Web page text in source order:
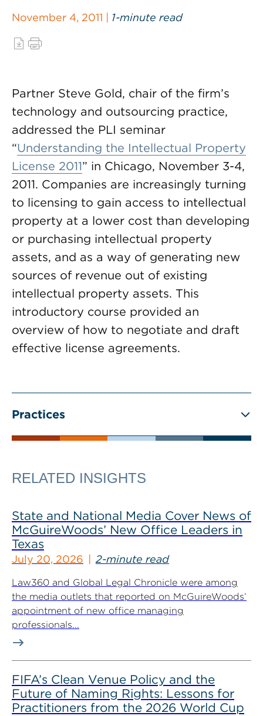
November 4, 2011 | 1-minute read
Partner Steve Gold, chair of the firm’s
technology and outsourcing practice,
addressed the PLI seminar
“Understanding the Intellectual Property
License 2011” in Chicago, November 3-4,
2011. Companies are increasingly turning
to licensing to gain access to intellectual
property at a lower cost than developing
or purchasing intellectual property
assets, and as a way of generating new
sources of revenue out of existing
intellectual property assets. This
introductory course provided an
overview of how to negotiate and draft
effective license agreements.
Practices
RELATED INSIGHTS
State and National Media Cover News of
McGuireWoods’ New Office Leaders in
Texas
July 20, 2026 2-minute read
Law360 and Global Legal Chronicle were among
the media outlets that reported on McGuireWoods’
appointment of new office managing
professionals...
FIFA’s Clean Venue Policy and the
Future of Naming Rights: Lessons for
Practitioners from the 2026 World Cup